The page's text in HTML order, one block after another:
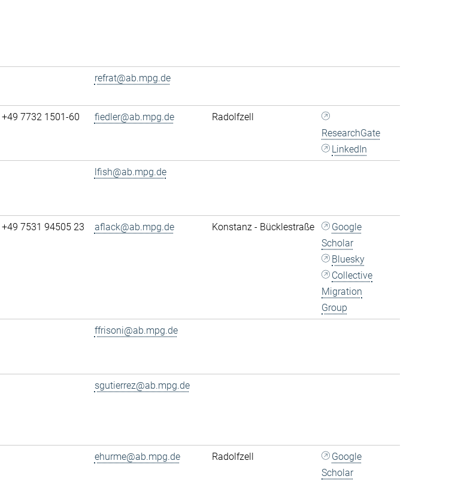
refrat@ab.mpg.de
+49 7732 1501-60 fiedler@ab.mpg.de
Radolfzell
ResearchGate
LinkedIn
lfish@ab.mpg.de
+49 7531 94505 23 aflack@ab.mpg.de Konstanz - Bücklestraße
Google
Scholar
Bluesky
Collective
Migration
Group
ffrisoni@ab.mpg.de
sgutierrez@ab.mpg.de
ehurme@ab.mpg.de Radolfzell
Google
Scholar